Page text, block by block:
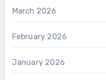
March 2026
February 2026
January 2026